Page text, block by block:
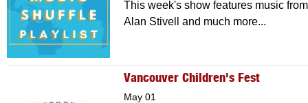
This week's show features music
Alan Stivell and much more...
Vancouver Children's Fest
May 01